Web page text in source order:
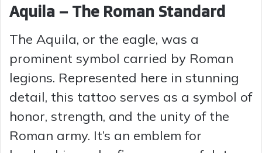
Aquila – The Roman Standard
The Aquila, or the eagle, was a
prominent symbol carried by Roman
legions. Represented here in stunning
detail, this tattoo serves as a symbol of
honor, strength, and the unity of the
Roman army. It’s an emblem for